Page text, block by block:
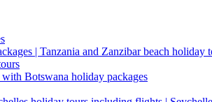
| Tanzania and Zanzibar beach holiday
Botswana holiday packages